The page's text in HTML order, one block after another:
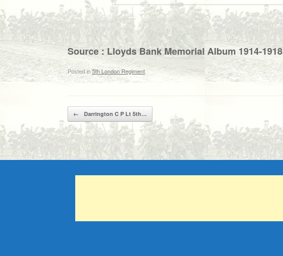
Source : Lloyds Bank Memorial Album 1914-1918
Posted in5th London Regiment
Post navigation
← Darrington C P Lt 5th…